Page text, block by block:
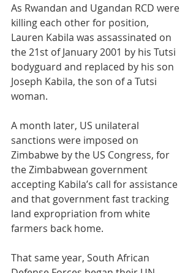
As Rwandan and Ugandan RCD were
killing each other for position,
Lauren Kabila was assassinated on
the 21st of January 2001 by his Tutsi
bodyguard and replaced by his son
Joseph Kabila, the son of a Tutsi
woman.
A month later, US unilateral
sanctions were imposed on
Zimbabwe by the US Congress, for
the Zimbabwean government
accepting Kabila’s call for assistance
and that government fast tracking
land expropriation from white
farmers back home.
That same year, South African